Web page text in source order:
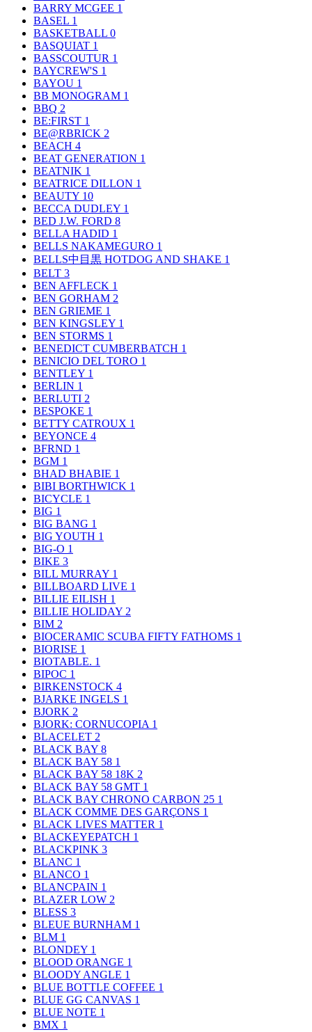
BARRY MCGEE 1
BASEL 1
BASKETBALL 0
BASQUIAT 1
BASSCOUTUR 1
BAYCREW'S 1
BAYOU 1
BB MONOGRAM 1
BBQ 2
BE:FIRST 1
BE@RBRICK 2
BEACH 4
BEAT GENERATION 1
BEATNIK 1
BEATRICE DILLON 1
BEAUTY 10
BECCA DUDLEY 1
BED J.W. FORD 8
BELLA HADID 1
BELLS NAKAMEGURO 1
BELLS中目黒 HOTDOG AND SHAKE 1
BELT 3
BEN AFFLECK 1
BEN GORHAM 2
BEN GRIEME 1
BEN KINGSLEY 1
BEN STORMS 1
BENEDICT CUMBERBATCH 1
BENICIO DEL TORO 1
BENTLEY 1
BERLIN 1
BERLUTI 2
BESPOKE 1
BETTY CATROUX 1
BEYONCE 4
BFRND 1
BGM 1
BHAD BHABIE 1
BIBI BORTHWICK 1
BICYCLE 1
BIG 1
BIG BANG 1
BIG YOUTH 1
BIG-O 1
BIKE 3
BILL MURRAY 1
BILLBOARD LIVE 1
BILLIE EILISH 1
BILLIE HOLIDAY 2
BIM 2
BIOCERAMIC SCUBA FIFTY FATHOMS 1
BIORISE 1
BIOTABLE. 1
BIPOC 1
BIRKENSTOCK 4
BJARKE INGELS 1
BJORK 2
BJORK: CORNUCOPIA 1
BLACELET 2
BLACK BAY 8
BLACK BAY 58 1
BLACK BAY 58 18K 2
BLACK BAY 58 GMT 1
BLACK BAY CHRONO CARBON 25 1
BLACK COMME DES GARÇONS 1
BLACK LIVES MATTER 1
BLACKEYEPATCH 1
BLACKPINK 3
BLANC 1
BLANCO 1
BLANCPAIN 1
BLAZER LOW 2
BLESS 3
BLEUE BURNHAM 1
BLM 1
BLONDEY 1
BLOOD ORANGE 1
BLOODY ANGLE 1
BLUE BOTTLE COFFEE 1
BLUE GG CANVAS 1
BLUE NOTE 1
BMX 1